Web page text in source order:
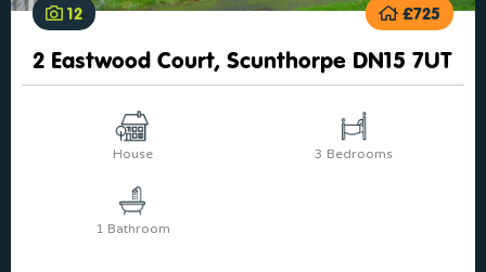
12 £725
2 Eastwood Court, Scunthorpe DN15 7UT
House 3 Bedrooms
1 Bathroom